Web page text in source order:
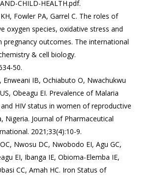
CHILD-HEALTH.pdf.
Fowler PA, Garrel C. The roles of
oxygen species, oxidative stress and
pregnancy outcomes. The international
& cell biology.
50.
Enweani IB, Ochiabuto O, Nwachukwu
Obeagu EI. Prevalence of Malaria
HIV status in women of reproductive
Nigeria. Journal of Pharmaceutical
2021;33(4):10-9.
Nwosu DC, Nwobodo EI, Agu GC,
EI, Ibanga IE, Obioma-Elemba IE,
CC, Amah HC. Iron Status of